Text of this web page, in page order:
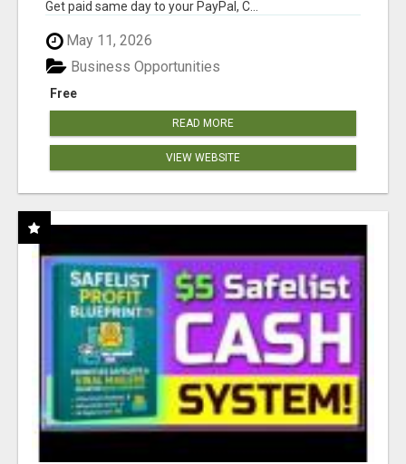
Get paid same day to your PayPal, C...
May 11, 2026
Free
Business Opportunities
READ MORE
VIEW WEBSITE